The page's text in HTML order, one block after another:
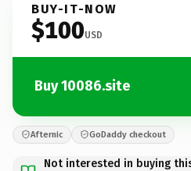
BUY-IT-NOW
$100USD
Buy 10086.site
Afternic GoDaddy checkout
Not interested in buying